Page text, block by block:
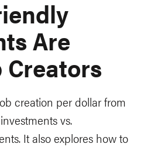
Are
Creators
creation per dollar from
vs.
It also explores how to